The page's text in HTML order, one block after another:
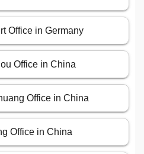
Office in Germany
Office in China
Office in China
Office in China